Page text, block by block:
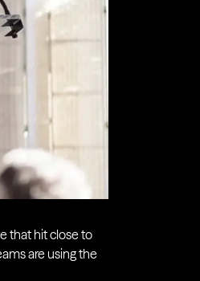
that hit close to
are using the